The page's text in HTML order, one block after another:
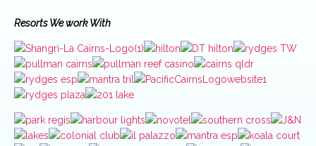
Resorts We work With